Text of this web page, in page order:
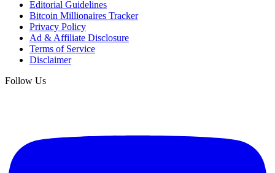
Editorial Guidelines
Bitcoin Millionaires Tracker
Privacy Policy
Ad & Affiliate Disclosure
Terms of Service
Disclaimer
Follow Us